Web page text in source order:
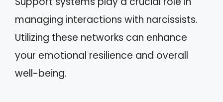
managing interactions with narcissists.
Utilizing these networks can enhance
your emotional resilience and overall
well-being.